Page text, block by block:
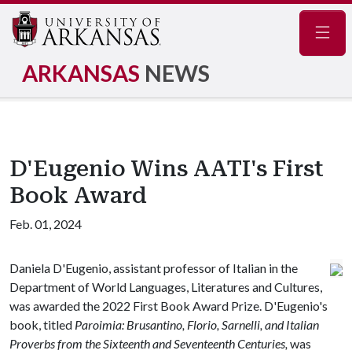
ARKANSAS NEWS
D'Eugenio Wins AATI's First
Book Award
Feb. 01, 2024
Daniela D'Eugenio, assistant professor of Italian in the
Department of World Languages, Literatures and Cultures,
was awarded the 2022 First Book Award Prize. D'Eugenio's
book, titled Paroimia: Brusantino, Florio, Sarnelli, and Italian
Proverbs from the Sixteenth and Seventeenth Centuries,was